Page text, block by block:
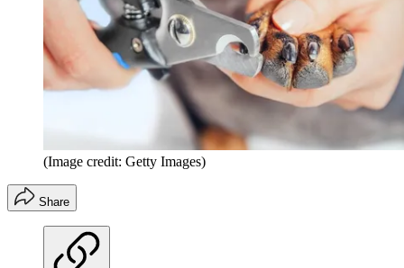
(Image credit: Getty Images)
Share